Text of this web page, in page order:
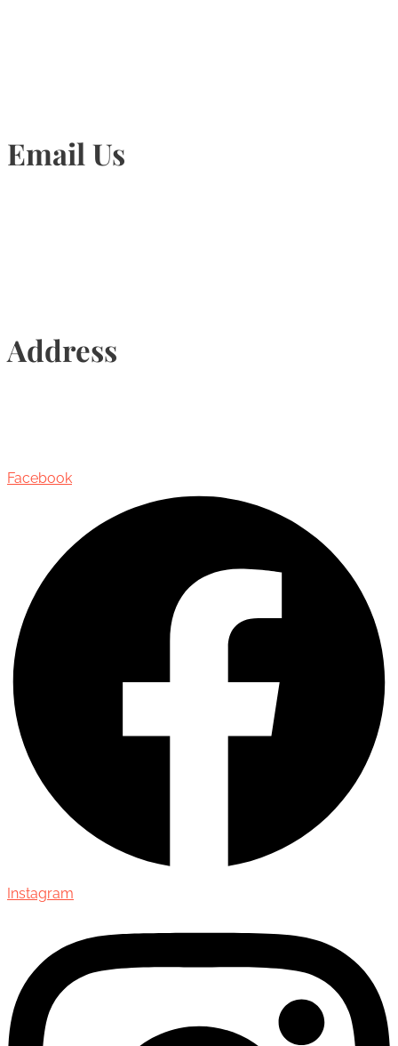
Email Us
Address
Facebook
Instagram